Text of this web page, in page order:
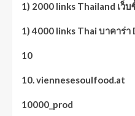
1) 2000 links Thailand เว็บ
1) 4000 links Thai บาคาร่า
10
10. viennesesoulfood.at
10000_prod